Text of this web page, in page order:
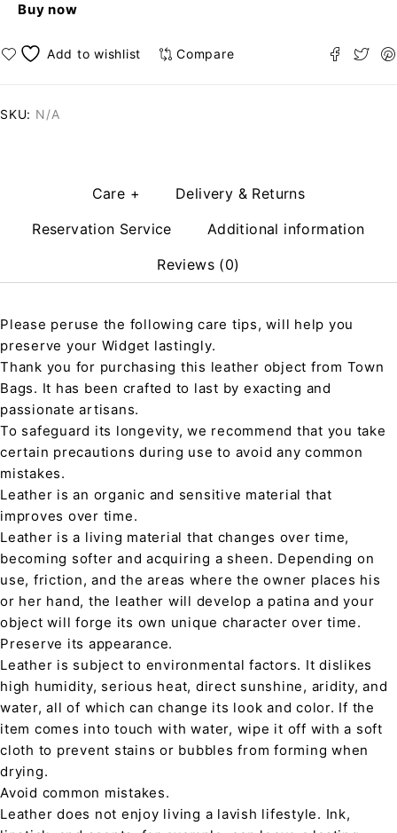
Buy now
Compare
SKU: N/A
Care +
Delivery & Returns
Reservation Service
Additional information
Reviews (0)
Please peruse the following care tips, will help you
preserve your Widget lastingly.
Thank you for purchasing this leather object from Town
Bags. It has been crafted to last by exacting and
passionate artisans.
To safeguard its longevity, we recommend that you take
certain precautions during use to avoid any common
mistakes.
Leather is an organic and sensitive material that
improves over time.
Leather is a living material that changes over time,
becoming softer and acquiring a sheen. Depending on
use, friction, and the areas where the owner places his
or her hand, the leather will develop a patina and your
object will forge its own unique character over time.
Preserve its appearance.
Leather is subject to environmental factors. It dislikes
high humidity, serious heat, direct sunshine, aridity, and
water, all of which can change its look and color. If the
item comes into touch with water, wipe it off with a soft
cloth to prevent stains or bubbles from forming when
drying.
Avoid common mistakes.
Leather does not enjoy living a lavish lifestyle. Ink,